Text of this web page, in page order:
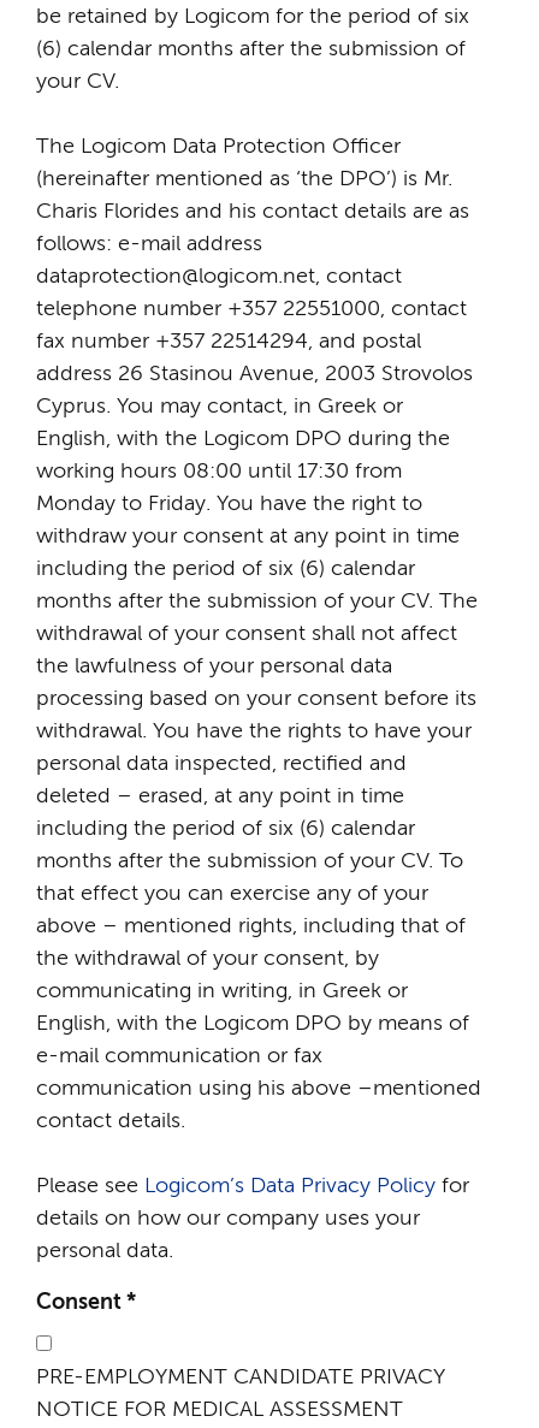
be retained by Logicom for the period of six
(6) calendar months after the submission of
your CV.
The Logicom Data Protection Officer
(hereinafter mentioned as ‘the DPO’) is Mr.
Charis Florides and his contact details are as
follows: e-mail address
dataprotection@logicom.net, contact
telephone number +357 22551000, contact
fax number +357 22514294, and postal
address 26 Stasinou Avenue, 2003 Strovolos
Cyprus. You may contact, in Greek or
English, with the Logicom DPO during the
working hours 08:00 until 17:30 from
Monday to Friday. You have the right to
withdraw your consent at any point in time
including the period of six (6) calendar
months after the submission of your CV. The
withdrawal of your consent shall not affect
the lawfulness of your personal data
processing based on your consent before its
withdrawal. You have the rights to have your
personal data inspected, rectified and
deleted – erased, at any point in time
including the period of six (6) calendar
months after the submission of your CV. To
that effect you can exercise any of your
above – mentioned rights, including that of
the withdrawal of your consent, by
communicating in writing, in Greek or
English, with the Logicom DPO by means of
e-mail communication or fax
communication using his above –mentioned
contact details.
Please see Logicom’s Data Privacy Policy for
details on how our company uses your
personal data.
Consent *
PRE-EMPLOYMENT CANDIDATE PRIVACY
NOTICE FOR MEDICAL ASSESSMENT